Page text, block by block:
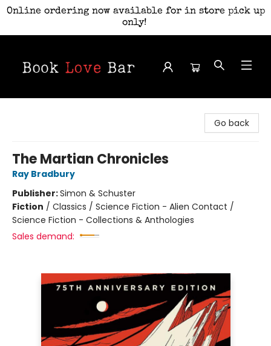
Online ordering now available for in store pick up
only!
Go back
The Martian Chronicles
Ray Bradbury
Publisher:Simon & Schuster
Fiction / Classics / Science Fiction - Alien Contact /
Science Fiction - Collections & Anthologies
Sales demand: